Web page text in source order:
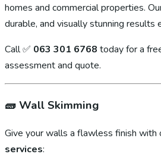
homes and commercial properties.
durable, and visually stunning results
Call ✅ 063 301 6768 today for a
assessment and quote.
🧱 Wall Skimming
Give your walls a flawless finish with
services: